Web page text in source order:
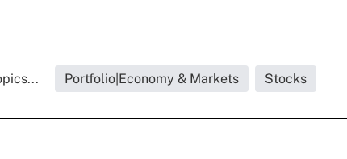
Portfolio|Economy & Markets Stocks